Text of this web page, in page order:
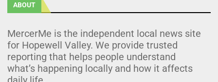
ABOUT
MercerMe is the independent local news site
for Hopewell Valley. We provide trusted
reporting that helps people understand
what’s happening locally and how it affects